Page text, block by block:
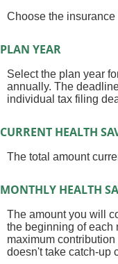
Choose the
PLAN YEAR
Select the plan year
annually. The
individual tax filing
CURRENT HEALTH
The total amount
MONTHLY HEALTH
The amount you will
the beginning of each
maximum
doesn't take catch-up